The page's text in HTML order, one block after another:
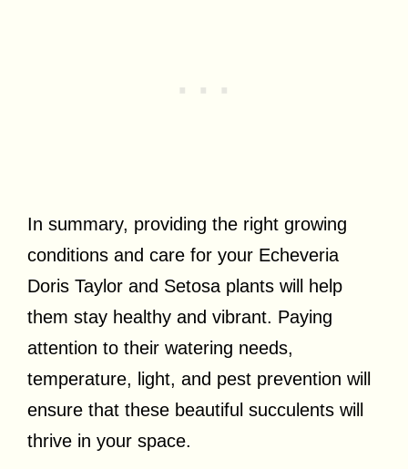
In summary, providing the right growing
conditions and care for your Echeveria
Doris Taylor and Setosa plants will help
them stay healthy and vibrant. Paying
attention to their watering needs,
temperature, light, and pest prevention will
ensure that these beautiful succulents will
thrive in your space.